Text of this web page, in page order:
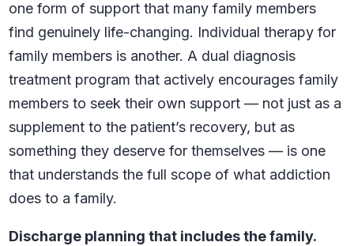
one form of support that many family members
find genuinely life-changing. Individual therapy for
family members is another. A dual diagnosis
treatment program that actively encourages family
members to seek their own support — not just as a
supplement to the patient’s recovery, but as
something they deserve for themselves — is one
that understands the full scope of what addiction
does to a family.
Discharge planning that includes the family.